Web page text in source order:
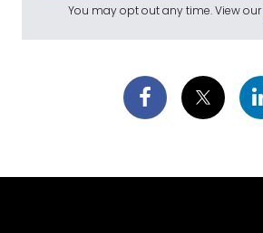
You may opt out any time. View our